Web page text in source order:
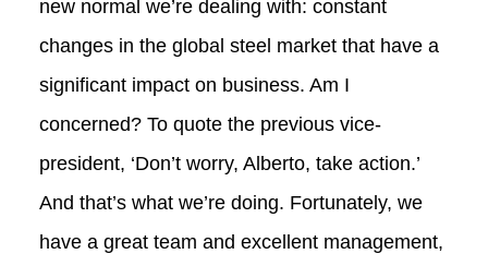
new normal we’re dealing with: constant
changes in the global steel market that have a
significant impact on business. Am I
concerned? To quote the previous vice-
president, ‘Don’t worry, Alberto, take action.’
And that’s what we’re doing. Fortunately, we
have a great team and excellent management,